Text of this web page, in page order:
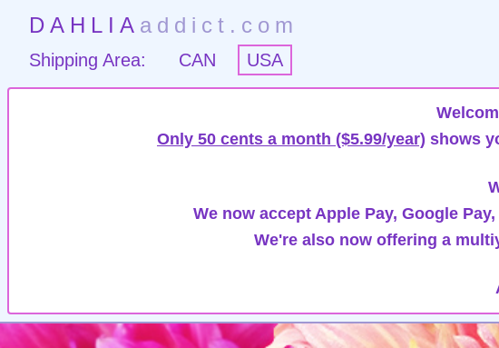
DAHLIA addict.com
Shipping Area: CAN USA
Only 50 cents a month ($5.99/year) shows
We now accept Apple Pay, Google
We're also now offering a